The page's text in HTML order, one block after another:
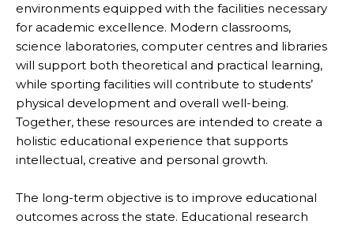
environments equipped with the facilities necessary
for academic excellence. Modern classrooms,
science laboratories, computer centres and libraries
will support both theoretical and practical learning,
while sporting facilities will contribute to students’
physical development and overall well-being.
Together, these resources are intended to create a
holistic educational experience that supports
intellectual, creative and personal growth.
The long-term objective is to improve educational
outcomes across the state. Educational research